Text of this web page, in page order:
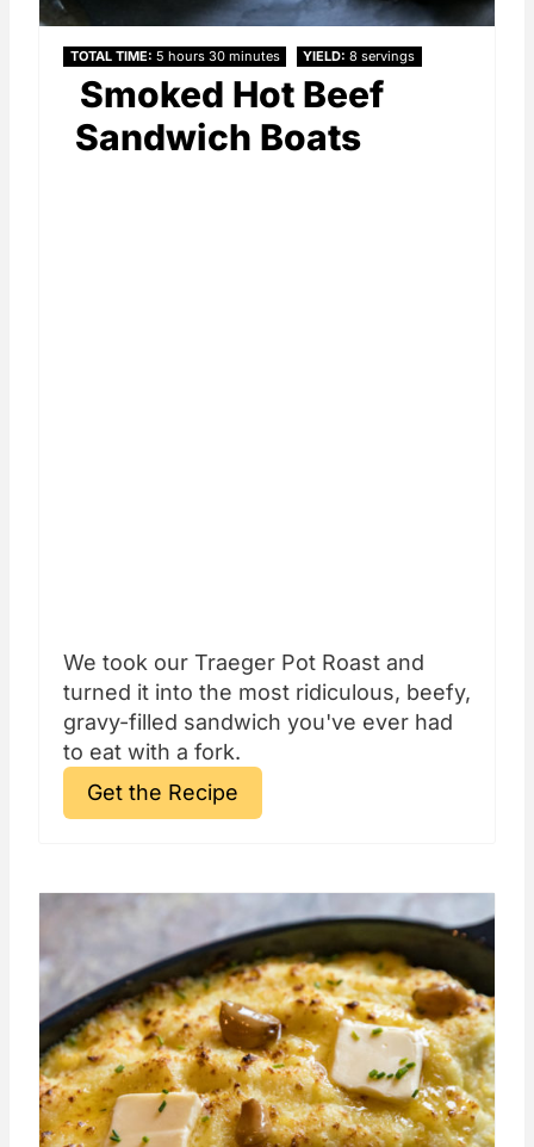
TOTAL TIME 5 hours 30 minutes YIELD 8 servings
Smoked Hot Beef
Sandwich Boats
We took our Traeger Pot Roast and
turned it into the most ridiculous, beefy,
gravy-filled sandwich you've ever had
to eat with a fork.
Get the Recipe